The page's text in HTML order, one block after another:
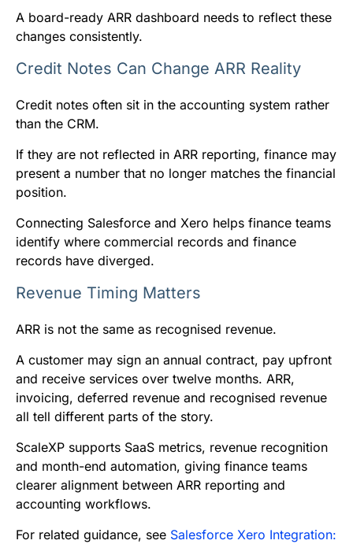
A board-ready ARR dashboard needs to reflect these
changes consistently.
Credit Notes Can Change ARR Reality
Credit notes often sit in the accounting system rather
than the CRM.
If they are not reflected in ARR reporting, finance may
present a number that no longer matches the financial
position.
Connecting Salesforce and Xero helps finance teams
identify where commercial records and finance
records have diverged.
Revenue Timing Matters
ARR is not the same as recognised revenue.
A customer may sign an annual contract, pay upfront
and receive services over twelve months. ARR,
invoicing, deferred revenue and recognised revenue
all tell different parts of the story.
ScaleXP supports SaaS metrics, revenue recognition
and month-end automation, giving finance teams
clearer alignment between ARR reporting and
accounting workflows.
For related guidance, see Salesforce Xero Integration: